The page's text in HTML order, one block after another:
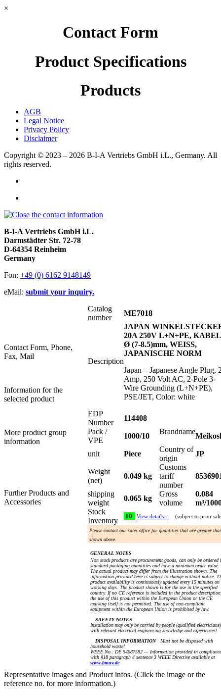
×
Contact Form
Product Specifications
Products
AGB
Legal Notice
Privacy Policy
Disclaimer
Copyright © 2023 – 2026 B-I-A Vertriebs GmbH i.L., Germany. All
rights reserved.
B-I-A Vertriebs GmbH i.L.
Darmstädter Str. 72-78
D-64354 Reinheim
Germany
Fon: +49 (0) 6162 9148149
eMail: submit your inquiry.
Contact Form, Phone,
Fax, Mail
Information for the
selected product
More product group
information
Further Products and
Accessories
Catalog
number
ME7018
Description
JAPAN
20A 250V L+N+PE, KABEL
Ø (7-8.5)mm, WEISS,
JAPANISCHE NORM
Japan – Japanese Angle Plug,
Amp, 250 Volt AC, 2-Pole 3-
Wire Grounding (L+N+PE),
PSE/JET, Color: white
EDP
Number
114408
Pack /
VPE
1000/10
Brandname
unit Piece
Country of
origin
JP
Weight
(net)
0.049 kg
Customs
tariff
number
shipping
weight
0.065 kg
Gross
volume
0.084
m³/
Stock
Inventory
10 View details… (subject to prior
Please contact our sales office for quantities that are greater
shown above.
GENERAL NOTES
Non stock products are procurement goods, can only be ordered
standard packaging quantities and have a minimum order value.
The actual product may differ from the illustration shown. The
information provided here is subject to change without notice.
product availability is continuously updated every 15 minutes on
working days. The product shown is for the use in the specified
country. If no CE reference is included in the product
the use of this product within the European Union or the CE
marking itself is not permitted. The use of non-compliant
equipment within the European Union is prohibited by law.
SAFETY NOTES
Installation may only be carried by people (qualified electricians)
with relevant electrical engineering knowledge and experiences!
DISPOSAL INFORMATIONMust not be disposed with
household waste!
WEEE No.: DE 54087582 — Information provided in compliance
with §18 paragraph 4 sentence 3 WEEE Directive available at
www.bmuv.de
Representative images and Product infos. (Click the image or the
reference no. for more information.)